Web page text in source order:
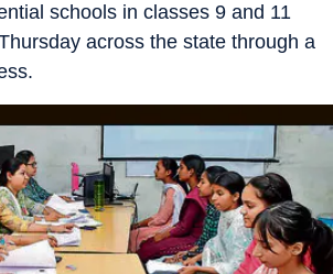
schools in classes 9 and 11
across the state through a